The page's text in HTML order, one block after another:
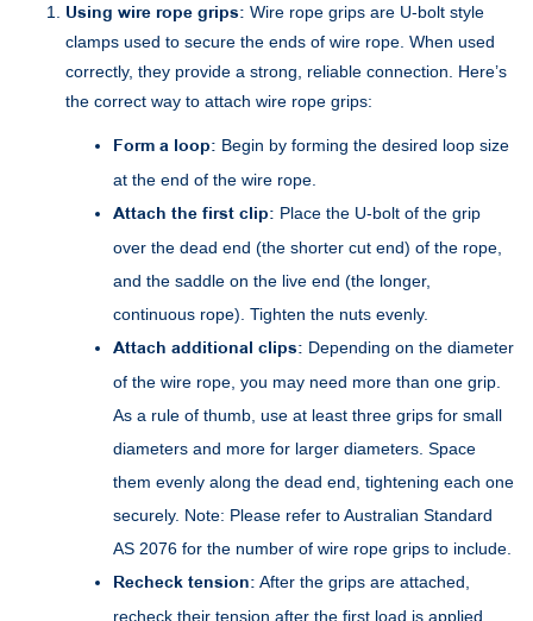
Using wire rope grips: Wire rope grips are U-bolt style
clamps used to secure the ends of wire rope. When used
correctly, they provide a strong, reliable connection. Here’s
the correct way to attach wire rope grips:
Form a loop: Begin by forming the desired loop size
at the end of the wire rope.
Attach the first clip: Place the U-bolt of the grip
over the dead end (the shorter cut end) of the rope,
and the saddle on the live end (the longer,
continuous rope). Tighten the nuts evenly.
Attach additional clips: Depending on the diameter
of the wire rope, you may need more than one grip.
As a rule of thumb, use at least three grips for small
diameters and more for larger diameters. Space
them evenly along the dead end, tightening each one
securely. Note: Please refer to Australian Standard
AS 2076 for the number of wire rope grips to include.
Recheck tension: After the grips are attached,
recheck their tension after the first load is applied.